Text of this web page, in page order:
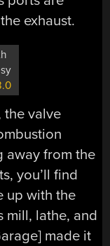
exhaust.
the valve
away from the
you’ll find
up with the
mill, lathe, and
made it